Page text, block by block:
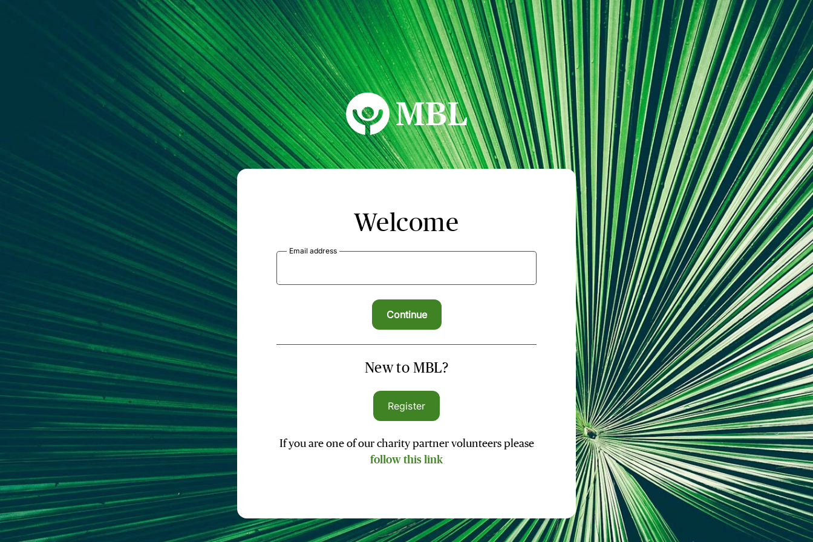
MBL Seminars
Welcome
Email address
New to MBL?
Register
If you are one of our charity partner volunteers please
follow this link